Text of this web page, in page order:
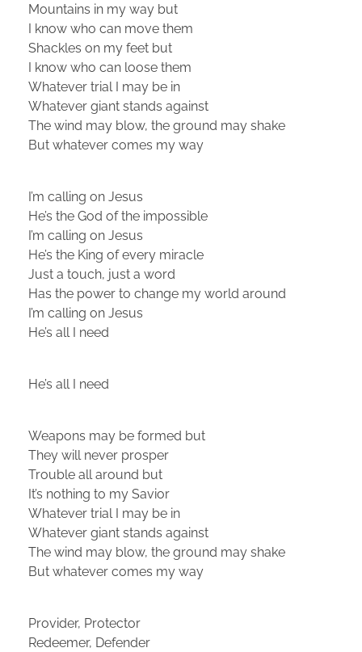
Mountains in my way but
I know who can move them
Shackles on my feet but
I know who can loose them
Whatever trial I may be in
Whatever giant stands against
The wind may blow, the ground may shake
But whatever comes my way
I’m calling on Jesus
He’s the God of the impossible
I’m calling on Jesus
He’s the King of every miracle
Just a touch, just a word
Has the power to change my world around
I’m calling on Jesus
He’s all I need
He’s all I need
Weapons may be formed but
They will never prosper
Trouble all around but
It’s nothing to my Savior
Whatever trial I may be in
Whatever giant stands against
The wind may blow, the ground may shake
But whatever comes my way
Provider, Protector
Redeemer, Defender